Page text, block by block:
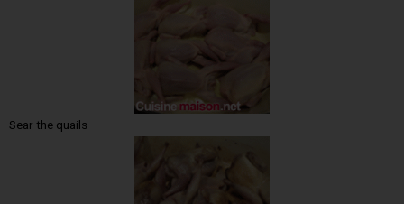
Sear the quails